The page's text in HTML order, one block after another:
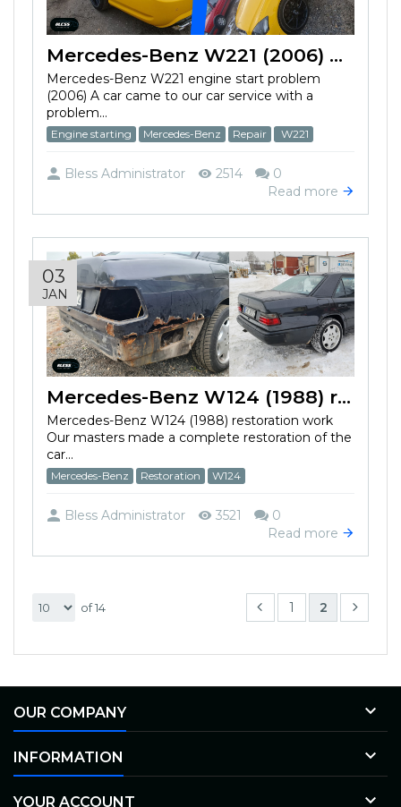
Mercedes-Benz W221 (2006) won't start
Mercedes-Benz W221 engine start problem
(2006) A car came to our car service with a
problem...
Engine starting Mercedes-Benz Repair W221
Bless Administrator 2514
0
Read more
03
JAN
Mercedes-Benz W124 (1988) restoration work
Mercedes-Benz W124 (1988) restoration work
Our masters made a complete restoration of the
car...
Mercedes-Benz Restoration W124
Bless Administrator 3521
0
Read more
of 14 1 2
OUR COMPANY 
INFORMATION 
YOUR ACCOUNT 